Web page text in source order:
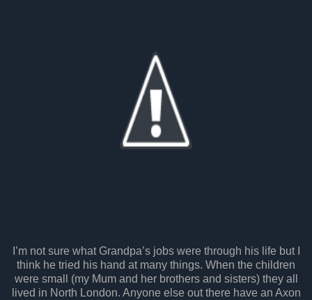
I’m not sure what Grandpa’s jobs were through his life but I
think he tried his hand at many things. When the children
were small (my Mum and her brothers and sisters) they all
lived in North London. Anyone else out there have an Axon